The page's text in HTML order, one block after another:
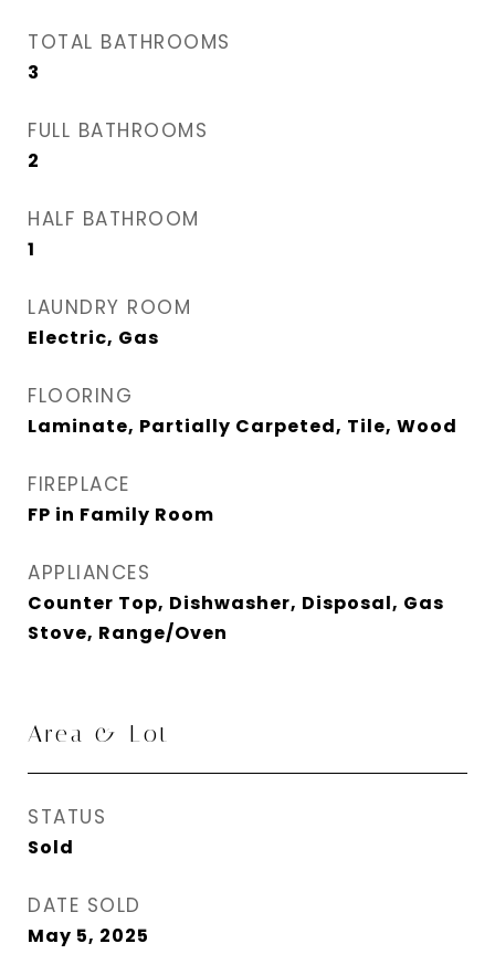
TOTAL BATHROOMS
3
FULL BATHROOMS
2
HALF BATHROOM
1
LAUNDRY ROOM
Electric, Gas
FLOORING
Laminate, Partially Carpeted, Tile, Wood
FIREPLACE
FP in Family Room
APPLIANCES
Counter Top, Dishwasher, Disposal, Gas
Stove, Range/Oven
Area & Lot
STATUS
Sold
DATE SOLD
May 5, 2025